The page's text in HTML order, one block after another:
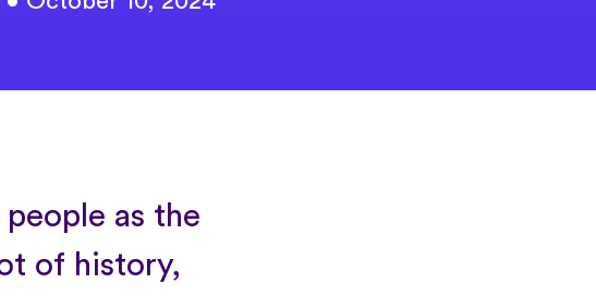
as the
of history,